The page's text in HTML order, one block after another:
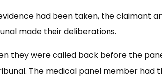
had been taken, the claimant
made theirdeliberations.
they were called back before the
The medical panel member had